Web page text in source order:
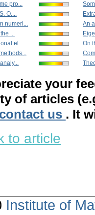
pro...
O....
numeri...
...
el...
An
On
your
of articles
contact us . It
to article
Institute of